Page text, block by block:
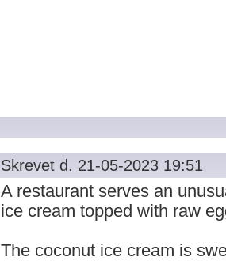
Skrevet d. 21-05-2023 19:51
A restaurant serves an
ice cream topped with raw
The coconut ice cream is